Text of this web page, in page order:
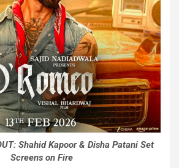
Shahid Kapoor & Disha Patani Set
Screens on Fire